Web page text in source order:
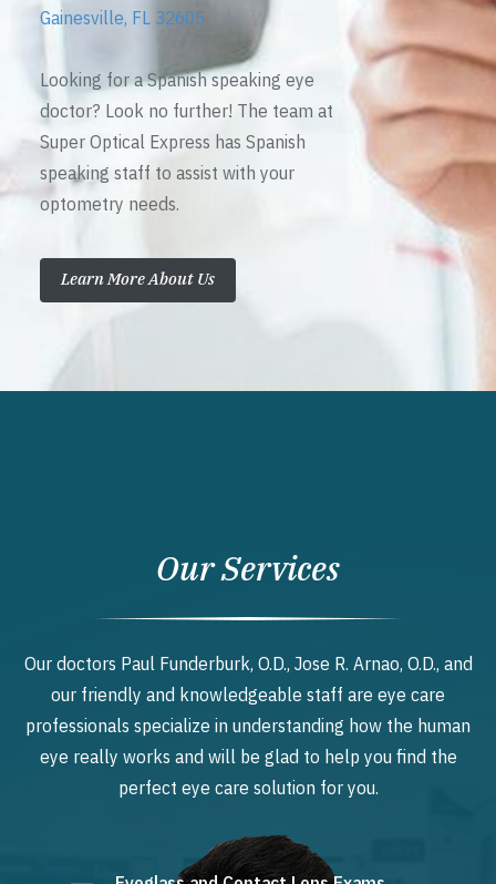
Gainesville, FL 32605
Looking for a Spanish speaking eye
doctor? Look no further! The team at
Super Optical Express has Spanish
speaking staff to assist with your
optometry needs.
Learn More About Us
Our Services
Our doctors Paul Funderburk, O.D., Jose R. Arnao, O.D., and
our friendly and knowledgeable staff are eye care
professionals specialize in understanding how the human
eye really works and will be glad to help you find the
perfect eye care solution for you.